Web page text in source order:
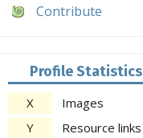
Contribute
Profile Statistics
X
Images
Y
Resource links